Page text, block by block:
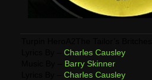
Lyrics By –Charles Causley
Barry Skinner
Lyrics By –Charles Causley